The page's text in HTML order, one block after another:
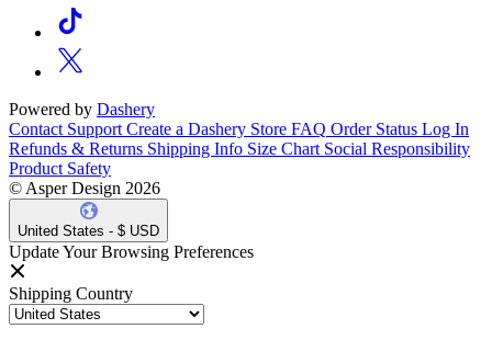
Powered by Dashery
Contact Support Create a Dashery Store FAQ Order Status Log In
Refunds & Returns Shipping Info Size Chart Social Responsibility
Product Safety
© Asper Design 2026
United States - $ USD
Update Your Browsing Preferences
Shipping Country